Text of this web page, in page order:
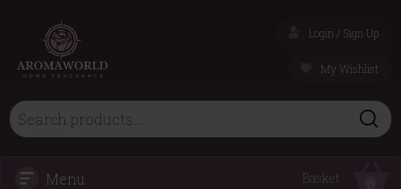
Login / Sign Up
My Wishlist
Menu Basket